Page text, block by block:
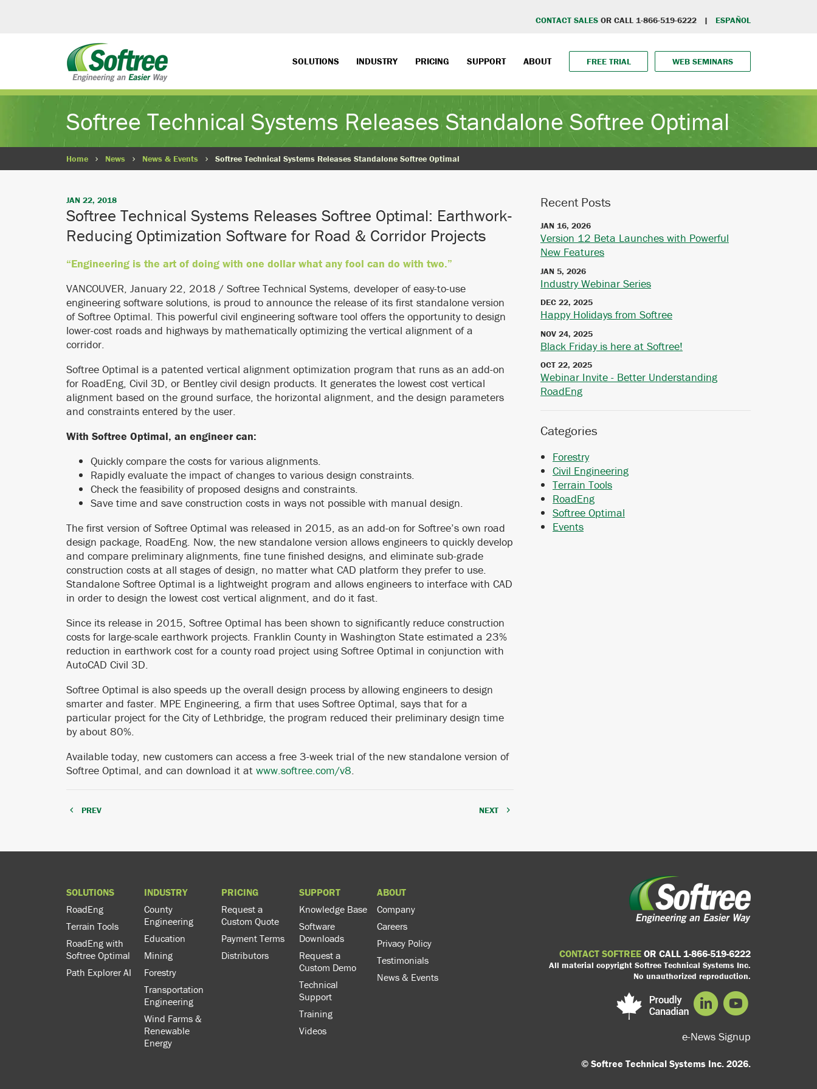
CONTACT SALES OR CALL 1-866-519-6222 | ESPAÑOL
SOLUTIONS INDUSTRY PRICING SUPPORT ABOUT FREE TRIAL WEB SEMINARS
Softree Technical Systems Releases Standalone Softree Optimal
Home News News & Events Softree Technical Systems Releases Standalone Softree Optimal
JAN 22, 2018
Softree Technical Systems Releases Softree Optimal: Earthwork-
Reducing Optimization Software for Road & Corridor Projects
“Engineering is the art of doing with one dollar what any fool can do with two.”
VANCOUVER, January 22, 2018 / Softree Technical Systems, developer of easy-to-use
engineering software solutions, is proud to announce the release of its first standalone version
of Softree Optimal. This powerful civil engineering software tool offers the opportunity to design
lower-cost roads and highways by mathematically optimizing the vertical alignment of a
corridor.
Softree Optimal is a patented vertical alignment optimization program that runs as an add-on
for RoadEng, Civil 3D, or Bentley civil design products. It generates the lowest cost vertical
alignment based on the ground surface, the horizontal alignment, and the design parameters
and constraints entered by the user.
With Softree Optimal, an engineer can:
Quickly compare the costs for various alignments.
Rapidly evaluate the impact of changes to various design constraints.
Check the feasibility of proposed designs and constraints.
Save time and save construction costs in ways not possible with manual design.
The first version of Softree Optimal was released in 2015, as an add-on for Softree’s own road
design package, RoadEng. Now, the new standalone version allows engineers to quickly develop
and compare preliminary alignments, fine tune finished designs, and eliminate sub-grade
construction costs at all stages of design, no matter what CAD platform they prefer to use.
Standalone Softree Optimal is a lightweight program and allows engineers to interface with CAD
in order to design the lowest cost vertical alignment, and do it fast.
Since its release in 2015, Softree Optimal has been shown to significantly reduce construction
costs for large-scale earthwork projects. Franklin County in Washington State estimated a 23%
reduction in earthwork cost for a county road project using Softree Optimal in conjunction with
AutoCAD Civil 3D.
Softree Optimal is also speeds up the overall design process by allowing engineers to design
smarter and faster. MPE Engineering, a firm that uses Softree Optimal, says that for a
particular project for the City of Lethbridge, the program reduced their preliminary design time
by about 80%.
Available today, new customers can access a free 3-week trial of the new standalone version of
Softree Optimal, and can download it at www.softree.com/v8.
PREV NEXT
Recent Posts
JAN 16, 2026
Version 12 Beta Launches with Powerful
New Features
JAN 5, 2026
Industry Webinar Series
DEC 22, 2025
Happy Holidays from Softree
NOV 24, 2025
Black Friday is here at Softree!
OCT 22, 2025
Webinar Invite - Better Understanding
RoadEng
Categories
Forestry
Civil Engineering
Terrain Tools
RoadEng
Softree Optimal
Events
SOLUTIONS
RoadEng
Terrain Tools
RoadEng with
Softree Optimal
Path Explorer AI
INDUSTRY
County
Engineering
Education
Mining
Forestry
Transportation
Engineering
Wind Farms &
Renewable
Energy
PRICING
Request a
Custom Quote
Payment Terms
Distributors
SUPPORT
Knowledge Base
Software
Downloads
Request a
Custom Demo
Technical
Support
Training
Videos
ABOUT
Company
Careers
Privacy Policy
Testimonials
News & Events
CONTACT SOFTREE OR CALL 1-866-519-6222
All material copyright Softree Technical Systems Inc.
No unauthorized reproduction.
e-News Signup
© Softree Technical Systems Inc. 2026.